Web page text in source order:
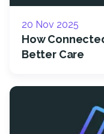
20 Nov 2025
How
Better Care